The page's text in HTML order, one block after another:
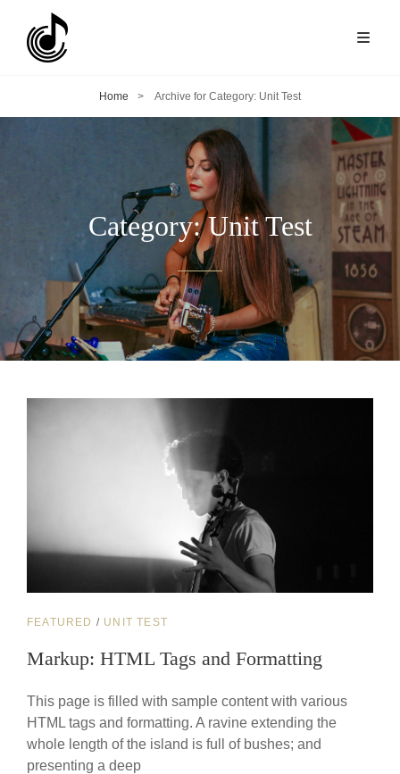
Home > Archive for Category: Unit Test
Category:Unit Test
CAT
FEATURED / UNIT TEST
Markup: HTML Tags and Formatting
This page is filled with sample content with various
HTML tags and formatting. A ravine extending the
whole length of the island is full of bushes; and
presenting a deep